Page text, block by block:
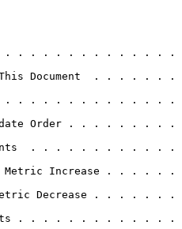
. . . . . . . . . . . . . . .
This Document  . . . . . . .
. . . . . . . . . . . . . . . .
Order . . . . . . . . .
. . . . . . . . . . . .
Metric Increase . . . . . .
Decrease . . . . . . .
. . . . . . . . . . . . .